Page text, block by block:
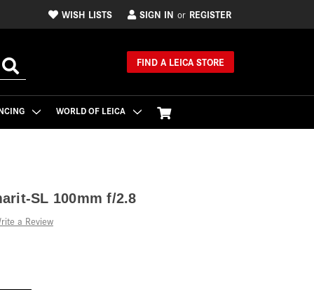
WISH LISTS SIGN IN or REGISTER
FIND A LEICA STORE
WORLD OF LEICA
SL 100mm f/2.8
a Review